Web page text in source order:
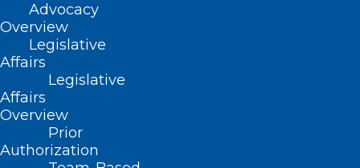
Advocacy
Overview
Legislative
Affairs
Legislative
Affairs
Overview
Prior
Authorization
Stay Alert! Medical Records
Request Phishing Scam
Read More